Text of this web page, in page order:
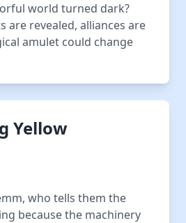
world turned dark?
are revealed, alliances are
amulet could change
Yellow
who tells them the
because the machinery